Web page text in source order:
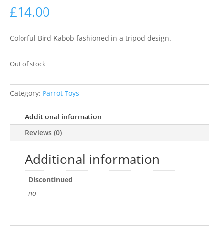
£14.00
Colorful Bird Kabob fashioned in a tripod design.
Out of stock
Category: Parrot Toys
Additional information
Reviews (0)
Additional information
Discontinued
no